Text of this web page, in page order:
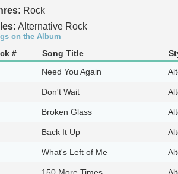
Rock
Alternative Rock
on the Album
# Song Title
Need You Again
Don't Wait
Broken Glass
Back It Up
What's Left of Me
150 More Times